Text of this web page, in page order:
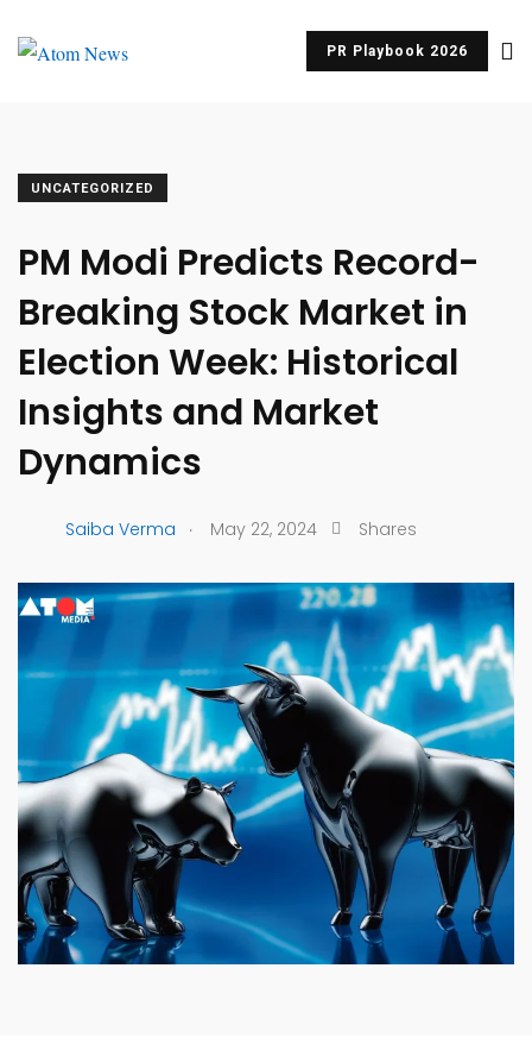
PR Playbook 2026
UNCATEGORIZED
PM Modi Predicts Record-
Breaking Stock Market in
Election Week: Historical
Insights and Market
Dynamics
Saiba Verma . May 22, 2024 Shares